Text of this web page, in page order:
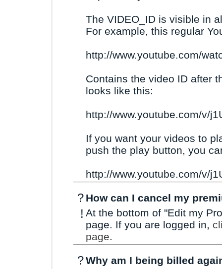
The VIDEO_ID is visible in
For example, this regular
http://www.youtube.com/
Contains the video ID after
looks like this:
http://www.youtube.com/v/
If you want your videos to
push the play button, you
http://www.youtube.com/v/
? How can I cancel my
! At the bottom of "Edit my
page. If you are logged in,
page.
?Why am I being billed